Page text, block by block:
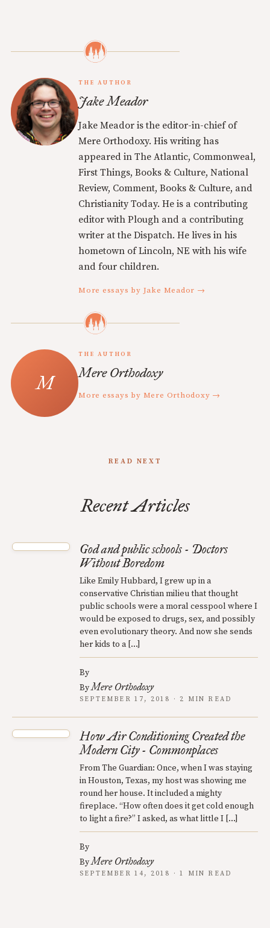
THE AUTHOR
Jake Meador
Jake Meador is the editor-in-chief of
Mere Orthodoxy. His writing has
appeared in The Atlantic, Commonweal,
First Things, Books & Culture, National
Review, Comment, Books & Culture, and
Christianity Today. He is a contributing
editor with Plough and a contributing
writer at the Dispatch. He lives in his
hometown of Lincoln, NE with his wife
and four children.
More essays by Jake Meador →
THE AUTHOR
Mere Orthodoxy
More essays by Mere Orthodoxy →
READ NEXT
Recent Articles
God and public schools - Doctors
Without Boredom
Like Emily Hubbard, I grew up in a
conservative Christian milieu that thought
public schools were a moral cesspool where I
would be exposed to drugs, sex, and possibly
even evolutionary theory. And now she sends
her kids to a […]
By
ByMere Orthodoxy
SEPTEMBER 17, 2018 · 2 MIN READ
How Air Conditioning Created the
Modern City - Commonplaces
From The Guardian: Once, when I was staying
in Houston, Texas, my host was showing me
round her house. It included a mighty
fireplace. “How often does it get cold enough
to light a fire?” I asked, as what little I […]
By
ByMere Orthodoxy
SEPTEMBER 14, 2018 · 1 MIN READ